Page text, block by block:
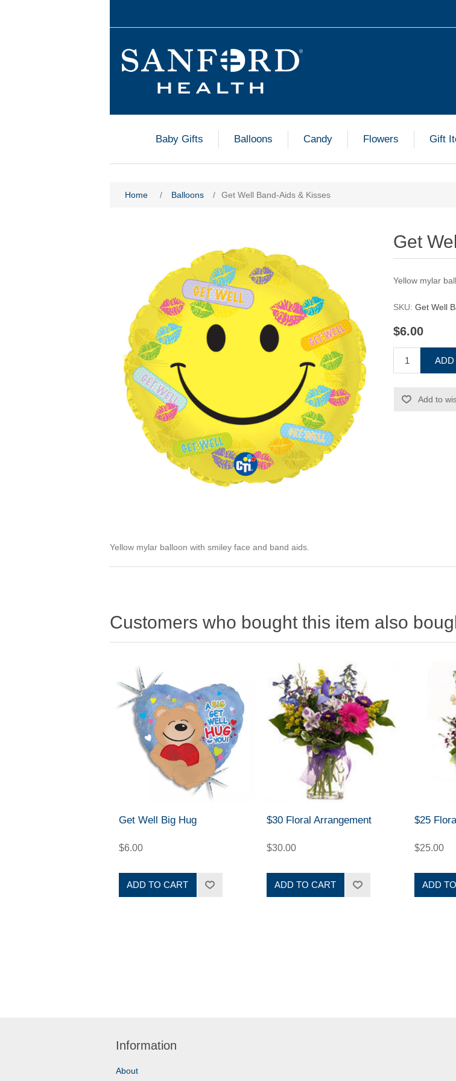
Baby Gifts Balloons Candy Flowers Gift
Home / Balloons / Get Well Band-Aids & Kisses
Get
Yellow mylar
SKU: Get Well
$6.00
Add to
Yellow mylar balloon with smiley face and band aids.
Customers who bought this item also
Get Well Big Hug
$6.00
ADD TO CART
$30 Floral Arrangement
$30.00
ADD TO CART
$25
$25.00
ADD
Information
About